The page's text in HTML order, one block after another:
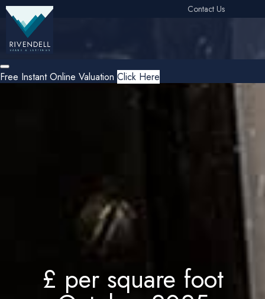
Contact Us
Free Instant Online Valuation Click Here
£ per square foot